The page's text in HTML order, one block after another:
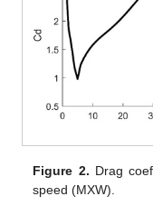
Figure 2. Drag
speed (MXW).